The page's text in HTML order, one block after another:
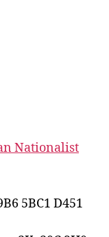
Nationalist
5BC1 D451